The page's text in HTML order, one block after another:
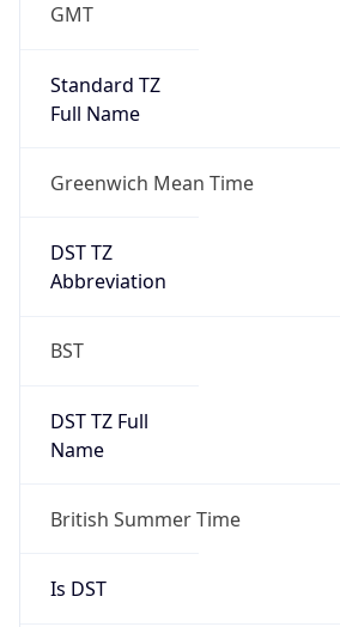
GMT
Standard TZ
Full Name
Greenwich Mean Time
DST TZ
Abbreviation
BST
DST TZ Full
Name
British Summer Time
Is DST